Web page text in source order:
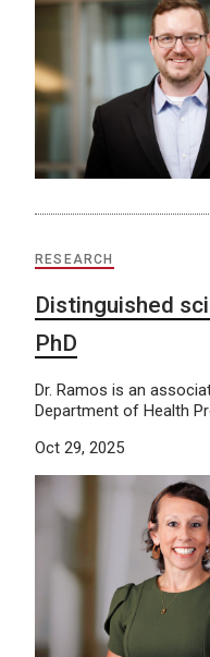
RESEARCH
Distinguished
PhD
Dr. Ramos is an
Department of Health
Oct 29, 2025